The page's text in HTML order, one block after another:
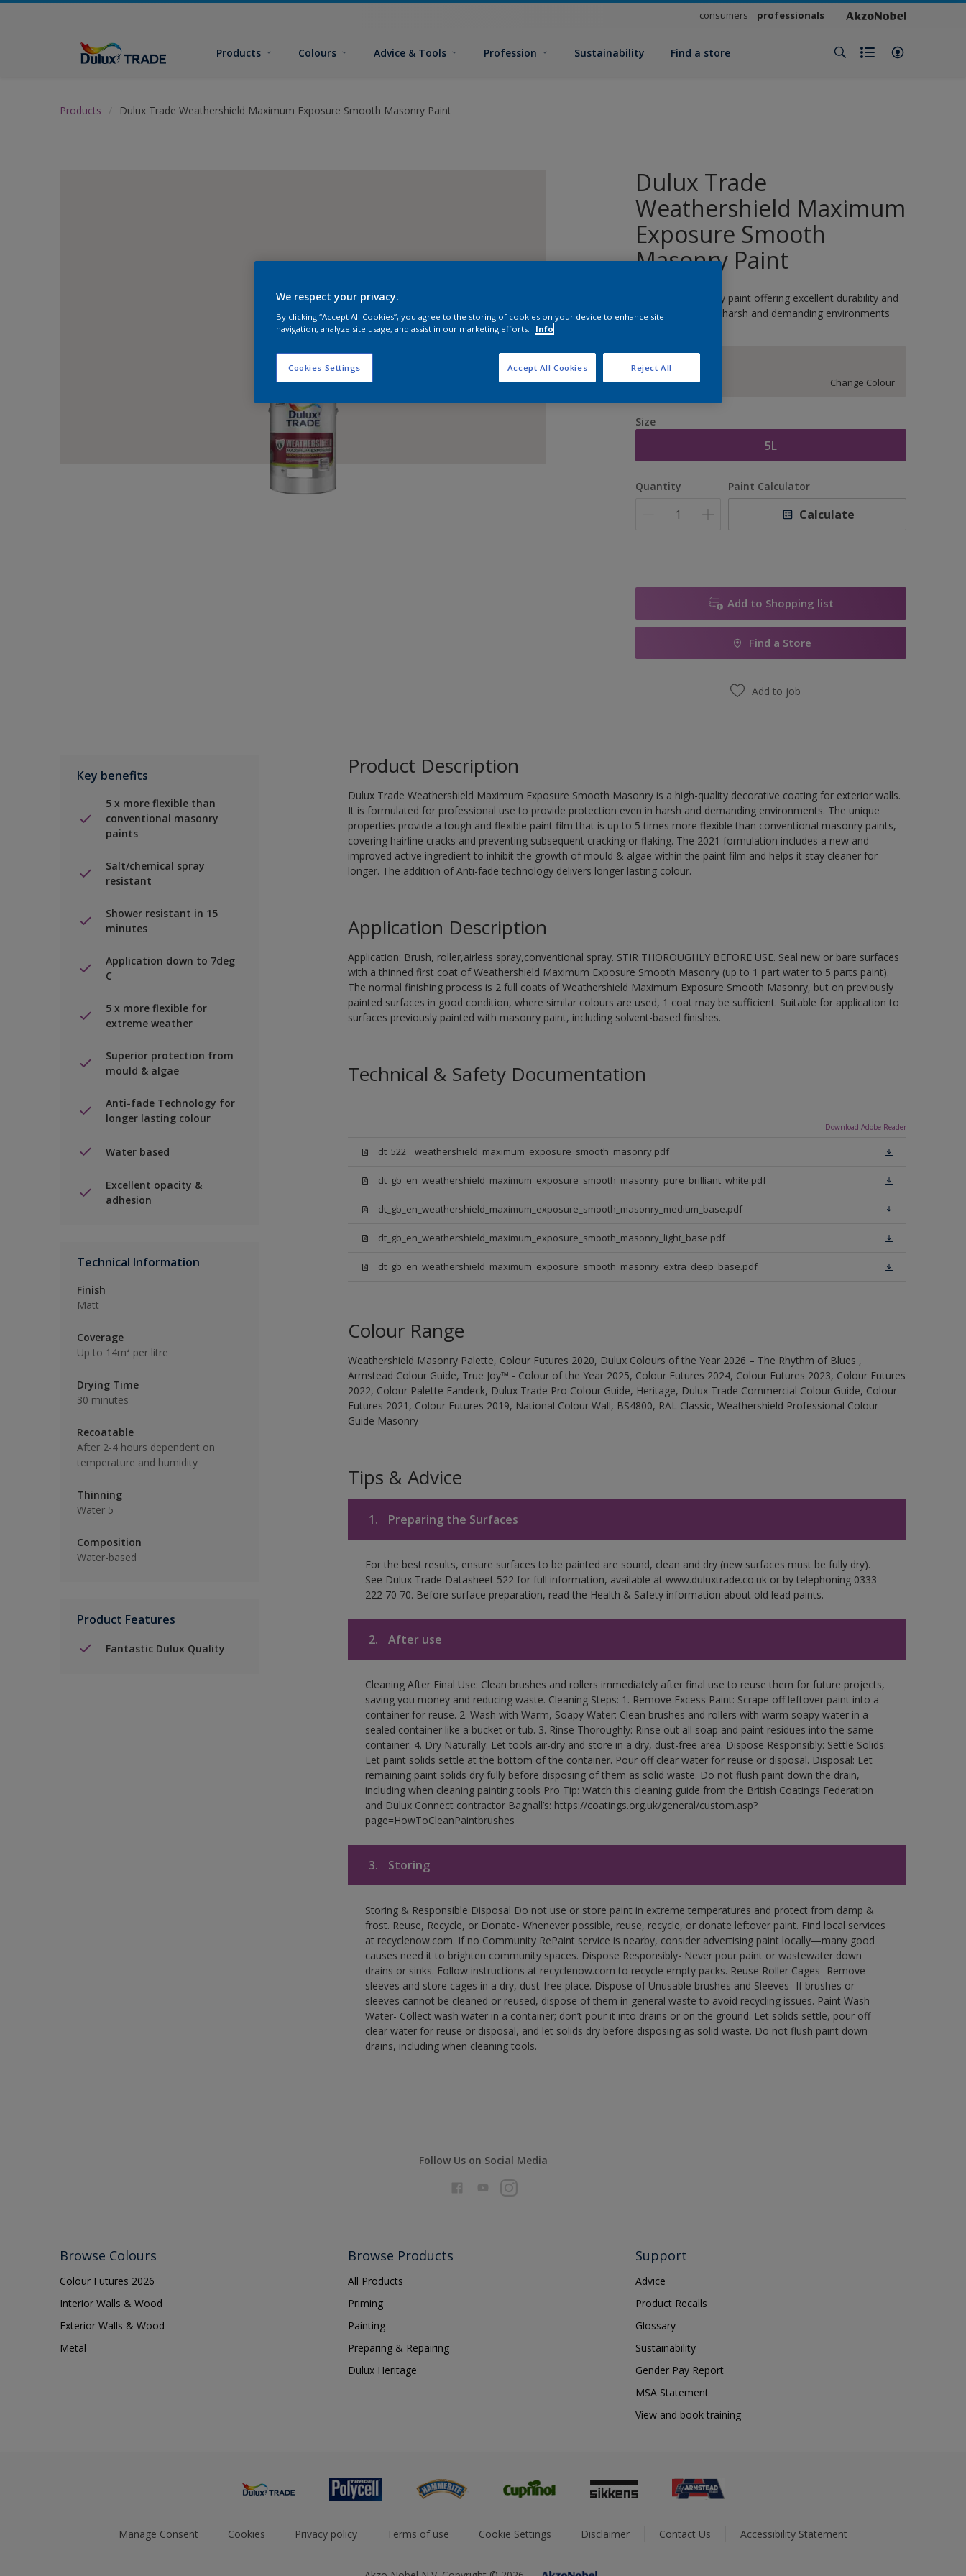
consumers professionals
Products Colours Advice & Tools Profession Sustainability Find a store
Products Dulux Trade Weathershield Maximum Exposure Smooth Masonry Paint
Dulux Trade
Weathershield Maximum
Exposure Smooth
Masonry Paint
A smooth masonry paint offering excellent durability and
protection even in harsh and demanding environments
14074
Change Colour
Size
5L
Quantity Paint Calculator
Calculate
Add to Shopping list
Find a Store
Add to job
Key benefits
5 x more flexible than
conventional masonry
paints
Salt/chemical spray
resistant
Shower resistant in 15
minutes
Application down to 7deg
C
5 x more flexible for
extreme weather
Superior protection from
mould & algae
Anti-fade Technology for
longer lasting colour
Water based
Excellent opacity &
adhesion
Technical Information
Finish
Matt
Coverage
Up to 14m² per litre
Drying Time
30 minutes
Recoatable
After 2-4 hours dependent on
temperature and humidity
Thinning
Water 5
Composition
Water-based
Product Features
Fantastic Dulux Quality
Product Description
Dulux Trade Weathershield Maximum Exposure Smooth Masonry is a high-quality decorative coating for exterior walls.
It is formulated for professional use to provide protection even in harsh and demanding environments. The unique
properties provide a tough and flexible paint film that is up to 5 times more flexible than conventional masonry paints,
covering hairline cracks and preventing subsequent cracking or flaking. The 2021 formulation includes a new and
improved active ingredient to inhibit the growth of mould & algae within the paint film and helps it stay cleaner for
longer. The addition of Anti-fade technology delivers longer lasting colour.
Application Description
Application: Brush, roller,airless spray,conventional spray. STIR THOROUGHLY BEFORE USE. Seal new or bare surfaces
with a thinned first coat of Weathershield Maximum Exposure Smooth Masonry (up to 1 part water to 5 parts paint).
The normal finishing process is 2 full coats of Weathershield Maximum Exposure Smooth Masonry, but on previously
painted surfaces in good condition, where similar colours are used, 1 coat may be sufficient. Suitable for application to
surfaces previously painted with masonry paint, including solvent-based finishes.
Technical & Safety Documentation
Download Adobe Reader
dt_522__weathershield_maximum_exposure_smooth_masonry.pdf
dt_gb_en_weathershield_maximum_exposure_smooth_masonry_pure_brilliant_white.pdf
dt_gb_en_weathershield_maximum_exposure_smooth_masonry_medium_base.pdf
dt_gb_en_weathershield_maximum_exposure_smooth_masonry_light_base.pdf
dt_gb_en_weathershield_maximum_exposure_smooth_masonry_extra_deep_base.pdf
Colour Range
Weathershield Masonry Palette, Colour Futures 2020, Dulux Colours of the Year 2026 – The Rhythm of Blues ,
Armstead Colour Guide, True Joy™ - Colour of the Year 2025, Colour Futures 2024, Colour Futures 2023, Colour Futures
2022, Colour Palette Fandeck, Dulux Trade Pro Colour Guide, Heritage, Dulux Trade Commercial Colour Guide, Colour
Futures 2021, Colour Futures 2019, National Colour Wall, BS4800, RAL Classic, Weathershield Professional Colour
Guide Masonry
Tips & Advice
1. Preparing the Surfaces
For the best results, ensure surfaces to be painted are sound, clean and dry (new surfaces must be fully dry).
See Dulux Trade Datasheet 522 for full information, available at www.duluxtrade.co.uk or by telephoning 0333
222 70 70. Before surface preparation, read the Health & Safety information about old lead paints.
2. After use
Cleaning After Final Use: Clean brushes and rollers immediately after final use to reuse them for future projects,
saving you money and reducing waste. Cleaning Steps: 1. Remove Excess Paint: Scrape off leftover paint into a
container for reuse. 2. Wash with Warm, Soapy Water: Clean brushes and rollers with warm soapy water in a
sealed container like a bucket or tub. 3. Rinse Thoroughly: Rinse out all soap and paint residues into the same
container. 4. Dry Naturally: Let tools air-dry and store in a dry, dust-free area. Dispose Responsibly: Settle Solids:
Let paint solids settle at the bottom of the container. Pour off clear water for reuse or disposal. Disposal: Let
remaining paint solids dry fully before disposing of them as solid waste. Do not flush paint down the drain,
including when cleaning painting tools Pro Tip: Watch this cleaning guide from the British Coatings Federation
and Dulux Connect contractor Bagnall’s: https://coatings.org.uk/general/custom.asp?
page=HowToCleanPaintbrushes
3. Storing
Storing & Responsible Disposal Do not use or store paint in extreme temperatures and protect from damp &
frost. Reuse, Recycle, or Donate- Whenever possible, reuse, recycle, or donate leftover paint. Find local services
at recyclenow.com. If no Community RePaint service is nearby, consider advertising paint locally—many good
causes need it to brighten community spaces. Dispose Responsibly- Never pour paint or wastewater down
drains or sinks. Follow instructions at recyclenow.com to recycle empty packs. Reuse Roller Cages- Remove
sleeves and store cages in a dry, dust-free place. Dispose of Unusable brushes and Sleeves- If brushes or
sleeves cannot be cleaned or reused, dispose of them in general waste to avoid recycling issues. Paint Wash
Water- Collect wash water in a container; don’t pour it into drains or on the ground. Let solids settle, pour off
clear water for reuse or disposal, and let solids dry before disposing as solid waste. Do not flush paint down
drains, including when cleaning tools.
Follow Us on Social Media
Browse Colours
Colour Futures 2026
Interior Walls & Wood
Exterior Walls & Wood
Metal
Browse Products
All Products
Priming
Painting
Preparing & Repairing
Dulux Heritage
Support
Advice
Product Recalls
Glossary
Sustainability
Gender Pay Report
MSA Statement
View and book training
Manage Consent Cookies Privacy policy Terms of use Cookie Settings Disclaimer Contact Us Accessibility Statement
We respect your privacy.
By clicking “Accept All Cookies”, you agree to the storing of cookies on your device to enhance site
navigation, analyze site usage, and assist in our marketing efforts.
Info
Cookies Settings Reject All
Accept All Cookies